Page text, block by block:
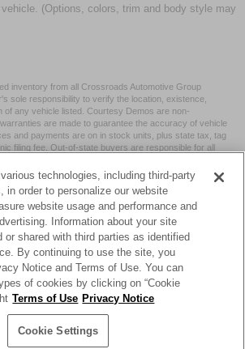
(Options, colors, trim and body style may
inventory from all Crossroads Automotive Group
sole responsibility to verify the location, existence,
of any vehicle listed. Courtesy Demos are non-
are made to guarantee the accuracy of vehicle
and payments are on in stock units, plus state tax, tag
filing fee. Out-of-state buyers are responsible for all
and are subject to change. The dealership and the
for misprints on prices or equipment. By
you authorize text, call, or email communications
Forest| 11120 Capital Blvd,Wake
217-6387|Cookie Preferences|Contact Us
technologies, including third-party
in order to personalize our website
website usage and performance and
Information about your site
or shared with third parties as identified
By continuing to use the site, you
Notice and Terms of Use. You can
of cookies by clicking on “Cookie
Terms of Use Privacy Notice
Cookie Settings